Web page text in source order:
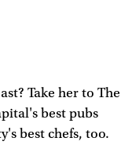
Take her to The
best pubs
best chefs, too.